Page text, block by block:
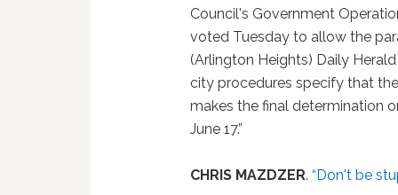
Council's Government
voted Tuesday to allow the
(Arlington Heights) Daily
city procedures specify that
makes the final determination
June 17.”
CHRIS MAZDZER.“Don't be